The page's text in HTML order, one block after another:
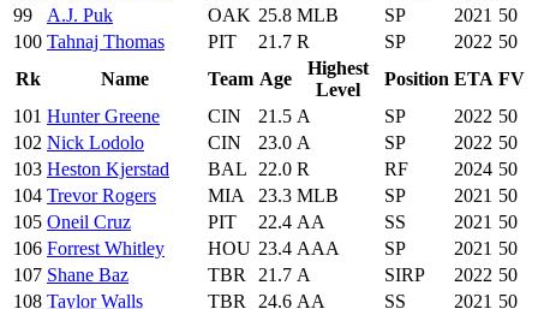
99
A.J. Puk OAK 25.8 MLB SP 2021 50
100 Tahnaj Thomas PIT 21.7 R SP 2022 50
Rk
Name Team Age
Highest
Level
Position ETA FV
101 Hunter Greene CIN 21.5 A SP 2022 50
102 Nick Lodolo CIN 23.0 A SP 2022 50
103 Heston Kjerstad BAL 22.0 R RF 2024 50
104 Trevor Rogers MIA 23.3 MLB SP 2021 50
105 Oneil Cruz PIT 22.4 AA SS 2021 50
106 Forrest Whitley HOU 23.4 AAA SP 2021 50
107 Shane Baz TBR 21.7 A SIRP 2022 50
108 Taylor Walls TBR 24.6 AA SS 2021 50